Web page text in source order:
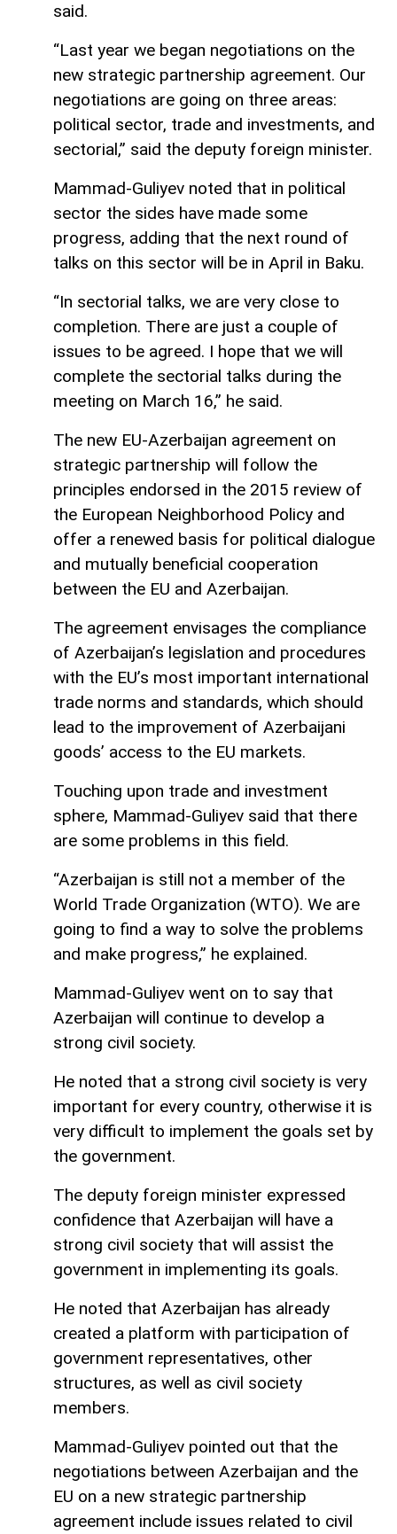
said.
“Last year we began negotiations on the
new strategic partnership agreement. Our
negotiations are going on three areas:
political sector, trade and investments, and
sectorial,” said the deputy foreign minister.
Mammad-Guliyev noted that in political
sector the sides have made some
progress, adding that the next round of
talks on this sector will be in April in Baku.
“In sectorial talks, we are very close to
completion. There are just a couple of
issues to be agreed. I hope that we will
complete the sectorial talks during the
meeting on March 16,” he said.
The new EU-Azerbaijan agreement on
strategic partnership will follow the
principles endorsed in the 2015 review of
the European Neighborhood Policy and
offer a renewed basis for political dialogue
and mutually beneficial cooperation
between the EU and Azerbaijan.
The agreement envisages the compliance
of Azerbaijan’s legislation and procedures
with the EU’s most important international
trade norms and standards, which should
lead to the improvement of Azerbaijani
goods’ access to the EU markets.
Touching upon trade and investment
sphere, Mammad-Guliyev said that there
are some problems in this field.
“Azerbaijan is still not a member of the
World Trade Organization (WTO). We are
going to find a way to solve the problems
and make progress,” he explained.
Mammad-Guliyev went on to say that
Azerbaijan will continue to develop a
strong civil society.
He noted that a strong civil society is very
important for every country, otherwise it is
very difficult to implement the goals set by
the government.
The deputy foreign minister expressed
confidence that Azerbaijan will have a
strong civil society that will assist the
government in implementing its goals.
He noted that Azerbaijan has already
created a platform with participation of
government representatives, other
structures, as well as civil society
members.
Mammad-Guliyev pointed out that the
negotiations between Azerbaijan and the
EU on a new strategic partnership
agreement include issues related to civil